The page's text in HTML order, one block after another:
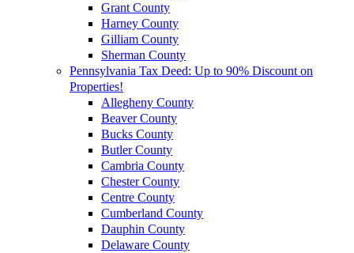
Grant County
Harney County
Gilliam County
Sherman County
Pennsylvania Tax Deed: Up to 90% Discount on
Properties!
Allegheny County
Beaver County
Bucks County
Butler County
Cambria County
Chester County
Centre County
Cumberland County
Dauphin County
Delaware County